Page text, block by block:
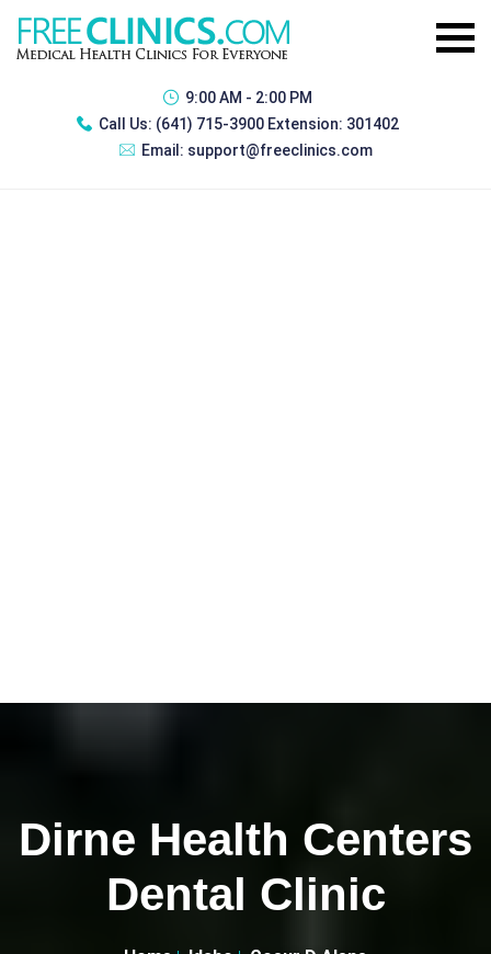
9:00 AM - 2:00 PM
Call Us: (641) 715-3900 Extension: 301402
Email: support@freeclinics.com
Dirne Health Centers
Dental Clinic